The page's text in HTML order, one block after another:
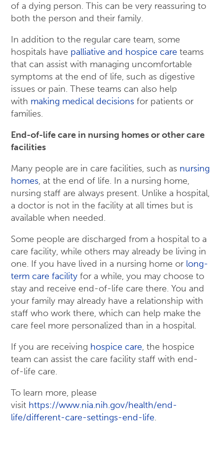
of a dying person. This can be very reassuring to
both the person and their family.
In addition to the regular care team, some
hospitals have palliative and hospice care teams
that can assist with managing uncomfortable
symptoms at the end of life, such as digestive
issues or pain. These teams can also help
with making medical decisions for patients or
families.
End-of-life care in nursing homes or other care
facilities
Many people are in care facilities, such as nursing
homes, at the end of life. In a nursing home,
nursing staff are always present. Unlike a hospital,
a doctor is not in the facility at all times but is
available when needed.
Some people are discharged from a hospital to a
care facility, while others may already be living in
one. If you have lived in a nursing home or long-
term care facility for a while, you may choose to
stay and receive end-of-life care there. You and
your family may already have a relationship with
staff who work there, which can help make the
care feel more personalized than in a hospital.
If you are receiving hospice care, the hospice
team can assist the care facility staff with end-
of-life care.
To learn more, please
visit https://www.nia.nih.gov/health/end-
life/different-care-settings-end-life.